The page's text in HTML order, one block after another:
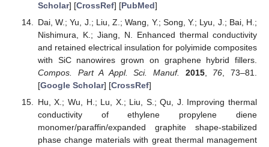
Scholar] [CrossRef] [PubMed]
Dai, W.; Yu, J.; Liu, Z.; Wang, Y.; Song, Y.; Lyu, J.; Bai, H.;
Nishimura, K.; Jiang, N. Enhanced thermal conductivity
and retained electrical insulation for polyimide composites
with SiC nanowires grown on graphene hybrid fillers.
Compos. Part A Appl. Sci. Manuf.
2015, 76, 73–81.
[Google Scholar] [CrossRef]
Hu, X.; Wu, H.; Lu, X.; Liu, S.; Qu, J. Improving thermal
conductivity of ethylene propylene diene
monomer/paraffin/expanded graphite shape-stabilized
phase change materials with great thermal management